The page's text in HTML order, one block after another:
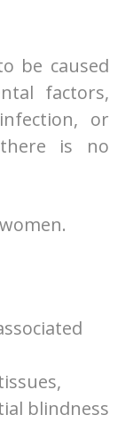
be caused
factors,
or
is no
blindness